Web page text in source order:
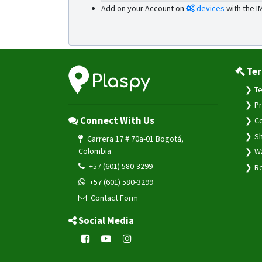
Add on your Account on devices with the
Connect With Us
Carrera 17 # 70a-01 Bogotá,
Colombia
+57 (601) 580-3299
+57 (601) 580-3299
Contact Form
Social Media